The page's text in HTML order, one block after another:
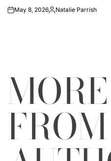
onMay 8, 2026Posted
Natalie Parrish
MORE
FROM